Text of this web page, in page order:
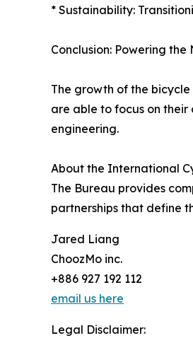
* Sustainability:
Conclusion: Powering
The growth of the
are able to focus on
engineering.
About the International
The Bureau provides
partnerships that define
Jared Liang
ChoozMo inc.
+886 927 192 112
email us here
Legal Disclaimer: